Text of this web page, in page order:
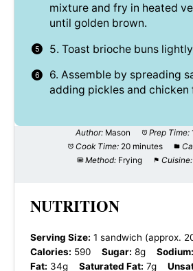
mixture and fry in heated
until golden brown.
5. Toast brioche buns
6. Assemble by spreading
adding pickles and chicken
Author: Mason Prep Time:
Cook Time: 20 minutes
Method: Frying Cuisine:
NUTRITION
Serving Size: 1 sandwich (approx.
Calories: 590 Sugar: 8g Sodium:
Fat: 34g Saturated Fat: 7g